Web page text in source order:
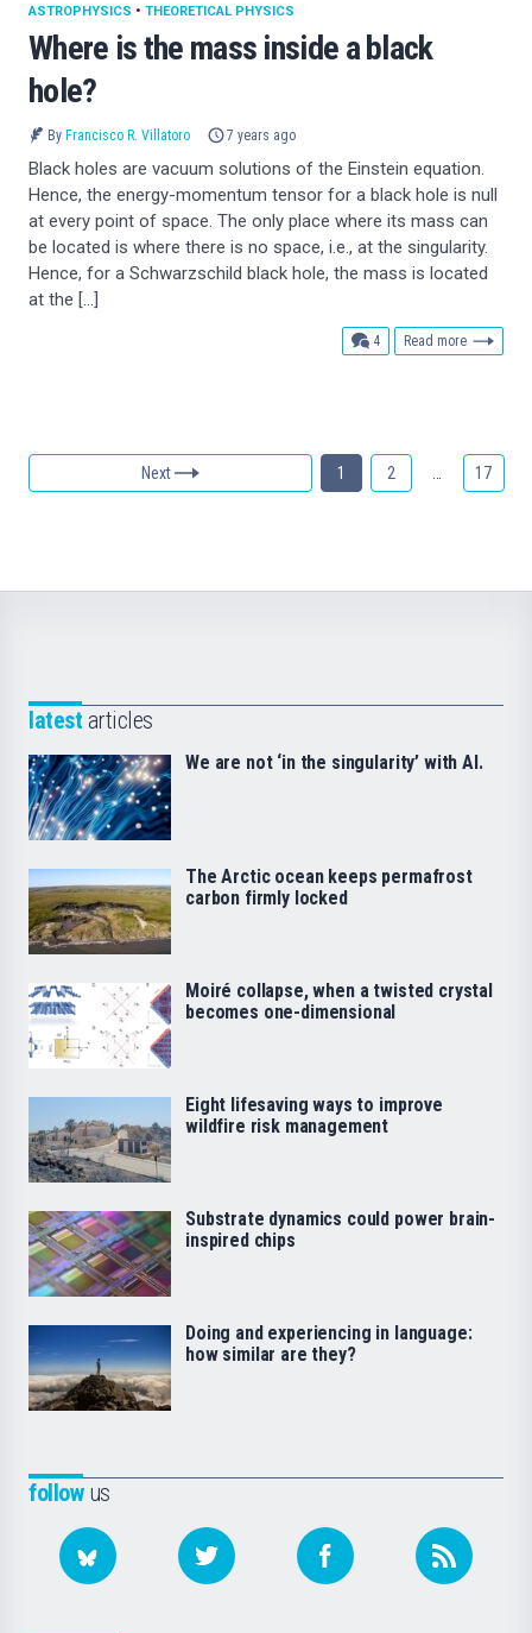
Where is the mass inside a black
hole?
ASTROPHYSICS • THEORETICAL PHYSICS
By Francisco R. Villatoro 7 years ago
Black holes are vacuum solutions of the Einstein equation.
Hence, the energy-momentum tensor for a black hole is null
at every point of space. The only place where its mass can
be located is where there is no space, i.e., at the singularity.
Hence, for a Schwarzschild black hole, the mass is located
at the […]
4comments
Read more
Next 1 2 17
followus
latest articles
We are not ‘in the singularity’ with AI.
The Arctic ocean keeps permafrost
carbon firmly locked
Moiré collapse, when a twisted crystal
becomes one-dimensional
Eight lifesaving ways to improve
wildfire risk management
Substrate dynamics could power brain-
inspired chips
Doing and experiencing in language:
how similar are they?